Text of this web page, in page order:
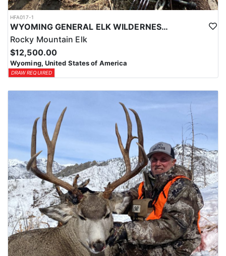
HFA017-1
WYOMING GENERAL ELK WILDERNESS PACK-IN HUNT
Rocky Mountain Elk
$12,500.00
Wyoming, United States of America
DRAW REQUIRED